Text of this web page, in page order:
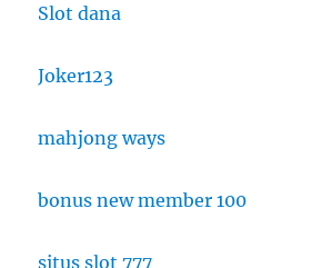
Slot dana
Joker123
mahjong ways
bonus new member 100
situs slot 777